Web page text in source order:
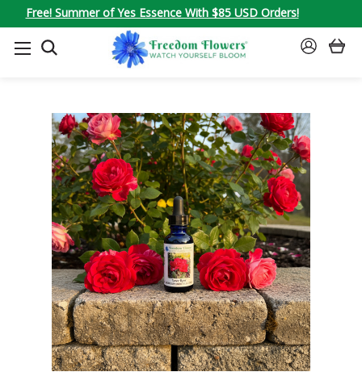
Free! Summer of Yes Essence With $85 USD Orders!
SEARCH
SIGN